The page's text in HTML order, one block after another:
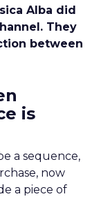
Alba did
They
between
is
a sequence,
now
a piece of